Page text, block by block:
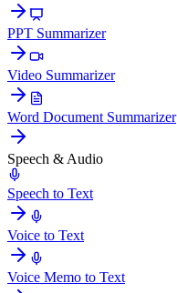
PPT Summarizer
Video Summarizer
Word Document Summarizer
Speech & Audio
Speech to Text
Voice to Text
Voice Memo to Text